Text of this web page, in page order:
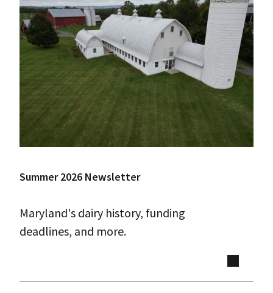
Summer 2026 Newsletter
Maryland's dairy history, funding
deadlines, and more.